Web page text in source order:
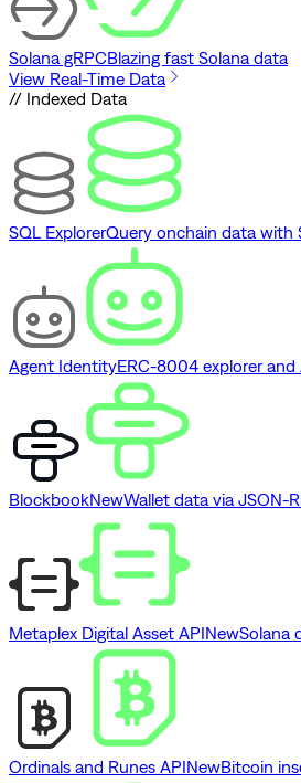
Solana gRPCBlazing fast Solana data
View Real-Time Data
// Indexed Data
SQL ExplorerQuery onchain data with
Agent IdentityERC-8004 explorer and
BlockbookNewWallet data via JSON-
Metaplex Digital Asset APINewSolana
Ordinals and Runes APINewBitcoin